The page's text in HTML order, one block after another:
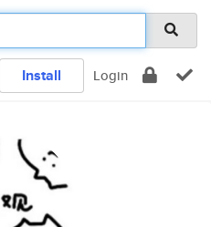
Install Login